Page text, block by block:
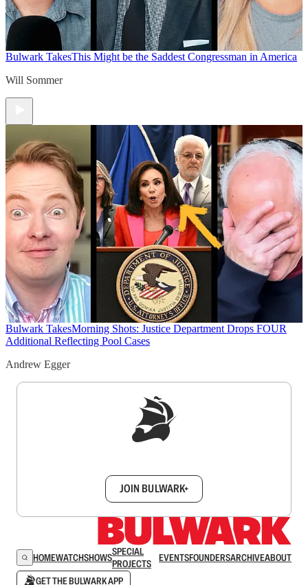
Bulwark TakesThis Might be the Saddest Congressman in America
Will Sommer
Bulwark TakesMorning Shots: Justice Department Drops FOUR
Additional Reflecting Pool Cases
Andrew Egger
JOIN BULWARK+
HOMEWATCHSHOWSSPECIAL
PROJECTS
EVENTSFOUNDERSARCHIVEABOUT
GET THE BULWARK APP